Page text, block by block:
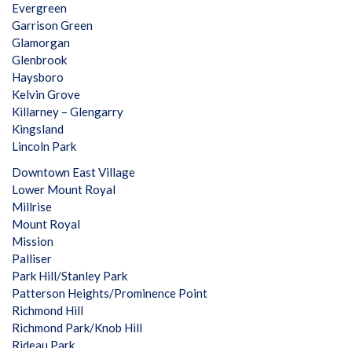
Evergreen
Garrison Green
Glamorgan
Glenbrook
Haysboro
Kelvin Grove
Killarney – Glengarry
Kingsland
Lincoln Park
Downtown East Village
Lower Mount Royal
Millrise
Mount Royal
Mission
Palliser
Park Hill/Stanley Park
Patterson Heights/Prominence Point
Richmond Hill
Richmond Park/Knob Hill
Rideau Park